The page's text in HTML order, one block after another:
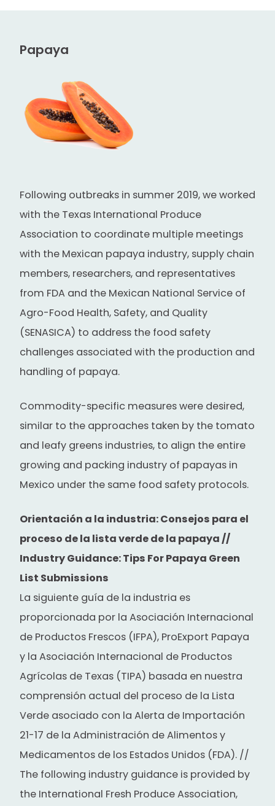
Papaya
Following outbreaks in summer 2019, we worked
with the Texas International Produce
Association to coordinate multiple meetings
with the Mexican papaya industry, supply chain
members, researchers, and representatives
from FDA and the Mexican National Service of
Agro-Food Health, Safety, and Quality
(SENASICA) to address the food safety
challenges associated with the production and
handling of papaya.
Commodity-specific measures were desired,
similar to the approaches taken by the tomato
and leafy greens industries, to align the entire
growing and packing industry of papayas in
Mexico under the same food safety protocols.
Orientación a la industria: Consejos para el
proceso de la lista verde de la papaya //
Industry Guidance: Tips For Papaya Green
List Submissions
La siguiente guía de la industria es
proporcionada por la Asociación Internacional
de Productos Frescos (IFPA), ProExport Papaya
y la Asociación Internacional de Productos
Agrícolas de Texas (TIPA) basada en nuestra
comprensión actual del proceso de la Lista
Verde asociado con la Alerta de Importación
21-17 de la Administración de Alimentos y
Medicamentos de los Estados Unidos (FDA). //
The following industry guidance is provided by
the International Fresh Produce Association,